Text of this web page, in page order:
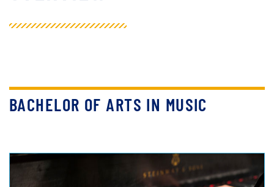
BACHELOR OF ARTS IN MUSIC